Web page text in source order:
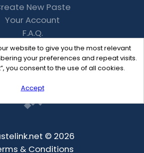
website to give you the most relevant
your preferences and repeat visits.
you consent to the use of all cookies.
Accept
New Paste
Your Account
F.A.Q.
Recent
Contact
© 2026
& Conditions